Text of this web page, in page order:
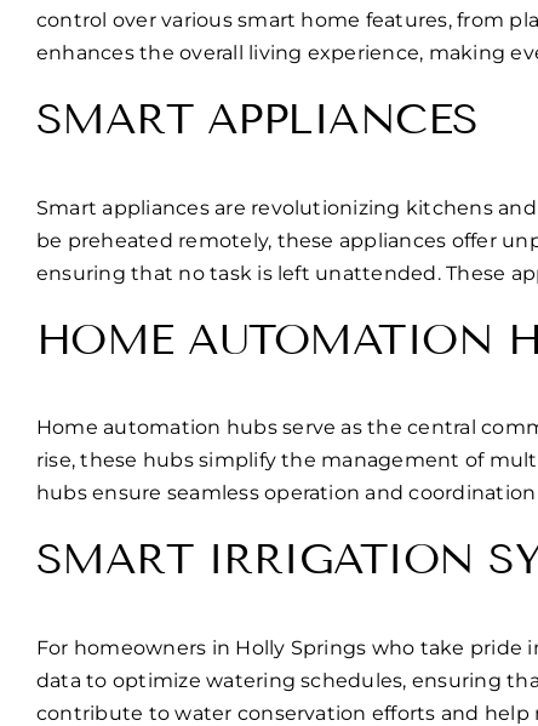
control over various smart home features, from
enhances the overall living experience, making
SMART APPLIANCES
Smart appliances are revolutionizing kitchens
be preheated remotely, these appliances offer
ensuring that no task is left unattended. These
HOME AUTOMATION
Home automation hubs serve as the central
rise, these hubs simplify the management of
hubs ensure seamless operation and
SMART IRRIGATION
For homeowners in Holly Springs who take pride
data to optimize watering schedules, ensuring
contribute to water conservation efforts and